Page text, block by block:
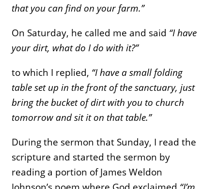
that you can find on your farm.”
On Saturday, he called me and said “I have
your dirt, what do I do with it?”
to which I replied, “I have a small folding
table set up in the front of the sanctuary, just
bring the bucket of dirt with you to church
tomorrow and sit it on that table.”
During the sermon that Sunday, I read the
scripture and started the sermon by
reading a portion of James Weldon